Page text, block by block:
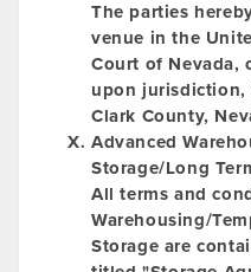
The parties
venue in the
Court of Nevada,
upon jurisdiction,
Clark County,
Advanced
Storage/Long
All terms and
Warehousing/
Storage are